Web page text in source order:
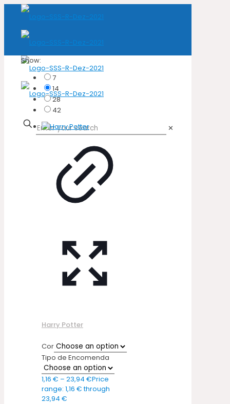
✕
Show:
7
14
28
42
Harry Potter
Cor
Tipo de Encomenda
1,16 € – 23,94 €Price
range: 1,16 € through
23,94 €